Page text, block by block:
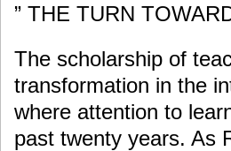
” THE TURN
The scholarship of
transformation in the
where attention to
past twenty years. As